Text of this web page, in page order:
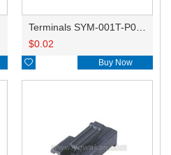
Terminals SYM-001T-P0.6/ST740334-3
$0.02
 Buy Now